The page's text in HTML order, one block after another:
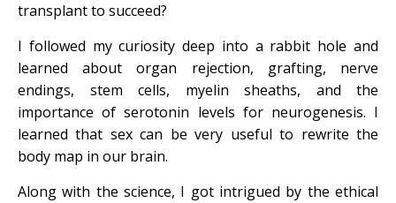
transplant to succeed?
I followed my curiosity deep into a rabbit hole and
learned about organ rejection, grafting, nerve
endings, stem cells, myelin sheaths, and the
importance of serotonin levels for neurogenesis. I
learned that sex can be very useful to rewrite the
body map in our brain.
Along with the science, I got intrigued by the ethical